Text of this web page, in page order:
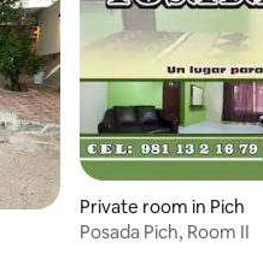
Private room in Pich
Posada Pich, Room II